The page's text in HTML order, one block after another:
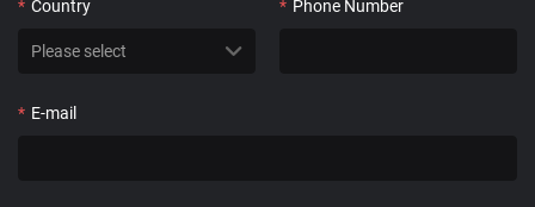
* Country * Phone Number
* E-mail